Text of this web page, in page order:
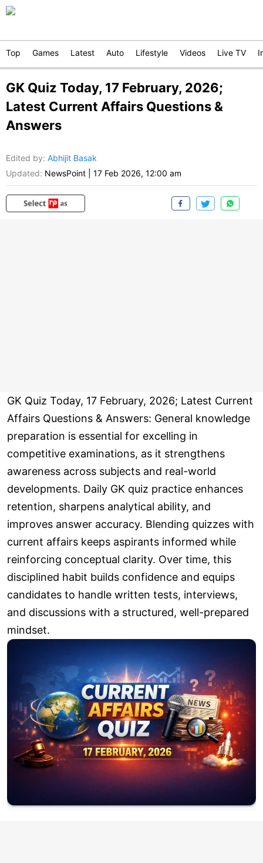
Top Games Latest Auto Lifestyle Videos Live TV
GK Quiz Today, 17 February, 2026;
Latest Current Affairs Questions &
Answers
Edited by: Abhijit Basak
Updated: NewsPoint 17 Feb 2026, 12:00 am
GK Quiz Today, 17 February, 2026; Latest Current
Affairs Questions & Answers: General knowledge
preparation is essential for excelling in
competitive examinations, as it strengthens
awareness across subjects and real-world
developments. Daily GK quiz practice enhances
retention, sharpens analytical ability, and
improves answer accuracy. Blending quizzes with
current affairs keeps aspirants informed while
reinforcing conceptual clarity. Over time, this
disciplined habit builds confidence and equips
candidates to handle written tests, interviews,
and discussions with a structured, well-prepared
mindset.